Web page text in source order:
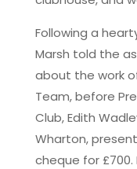
Following a
Marsh told the
about the work
Team, before
Club, Edith
Wharton,
cheque for